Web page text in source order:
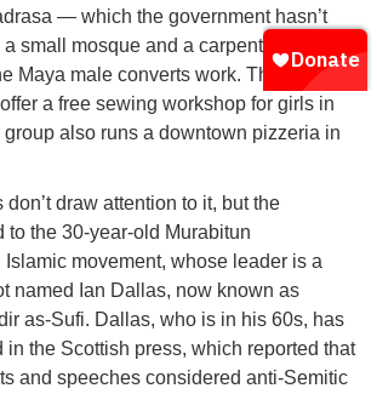
— which the government hasn’t
small mosque and a carpentry shop
Maya male converts work. The
a free sewing workshop for girls in
also runs a downtown pizzeria in
draw attention to it, but the
to the 30-year-old Murabitun
movement, whose leader is a
named Ian Dallas, now known as
as-Sufi. Dallas, who is in his 60s, has
in the Scottish press, which reported that
and speeches considered anti-Semitic